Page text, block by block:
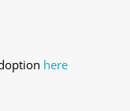
here